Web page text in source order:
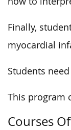
Finally,
myocardial
Students
This program
Courses